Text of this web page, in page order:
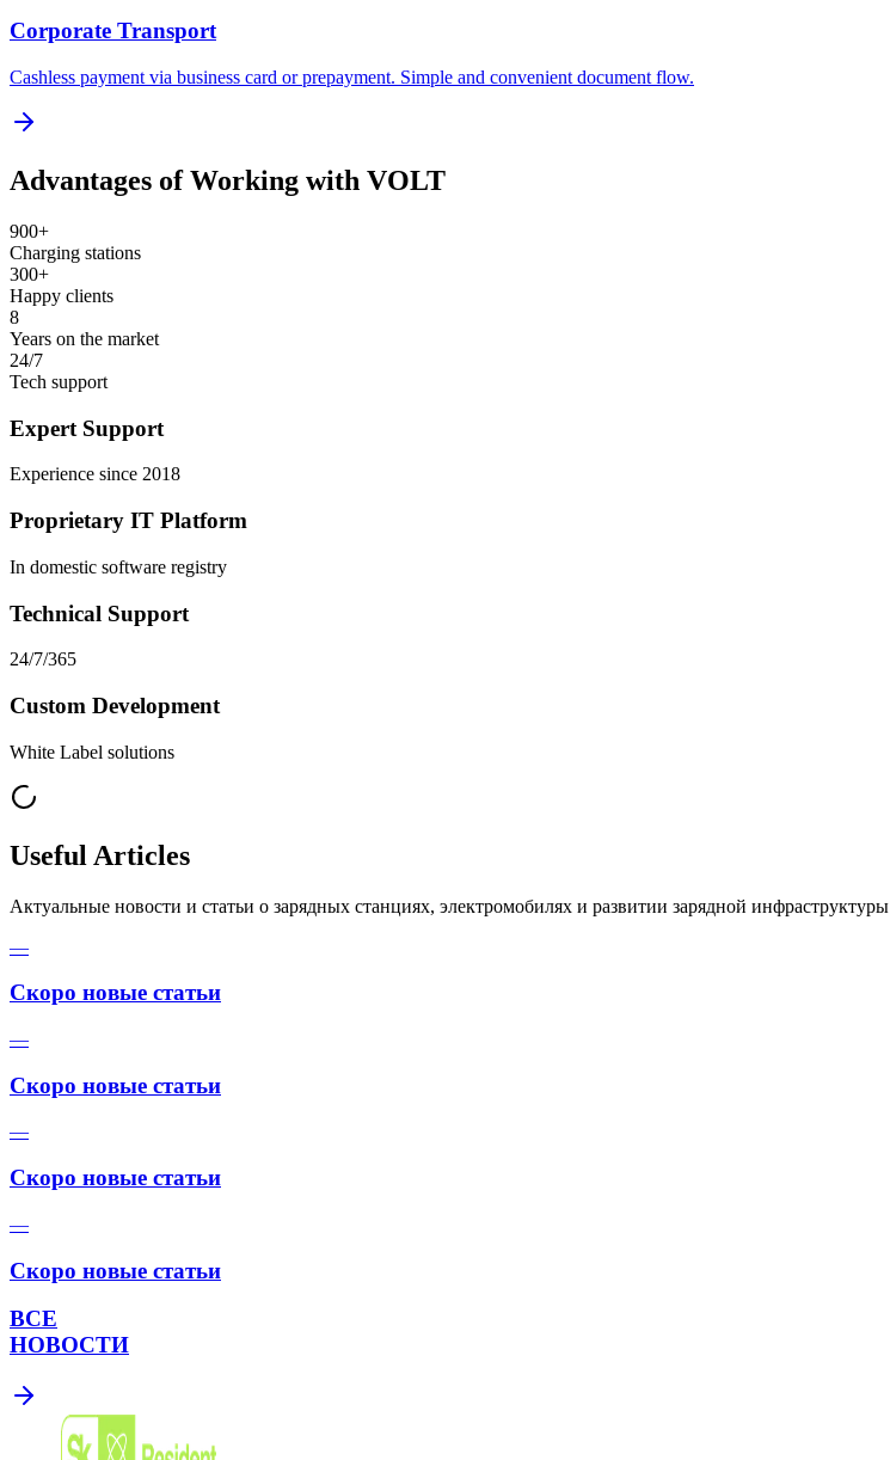
Corporate Transport
Cashless payment via business card or prepayment. Simple and convenient document flow.
Advantages of Working with VOLT
900+
Charging stations
300+
Happy clients
8
Years on the market
24/7
Tech support
Expert Support
Experience since 2018
Proprietary IT Platform
In domestic software registry
Technical Support
24/7/365
Custom Development
White Label solutions
Useful Articles
Актуальные новости и статьи о зарядных станциях, электромобилях и развитии зарядной инфраструктуры
—
Скоро новые статьи
—
Скоро новые статьи
—
Скоро новые статьи
—
Скоро новые статьи
ВСЕ
НОВОСТИ